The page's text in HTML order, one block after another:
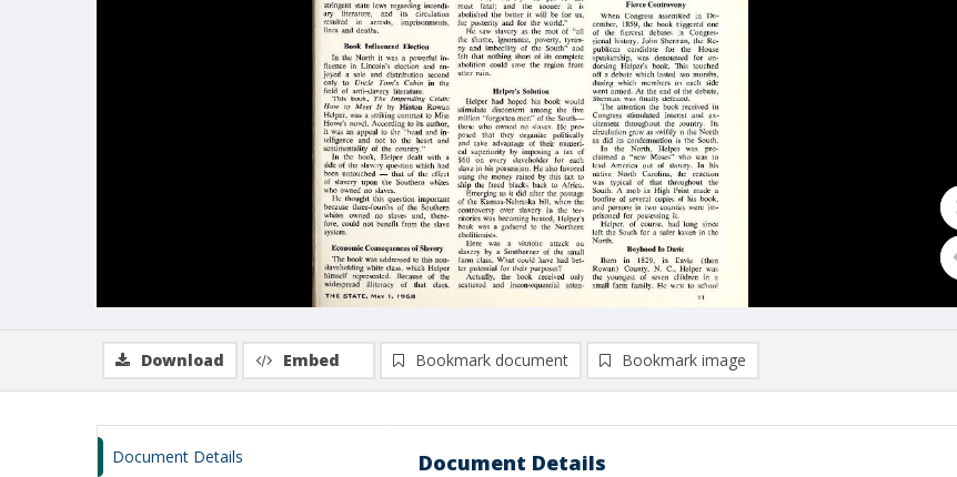
Download Embed Bookmark document Bookmark image
Document Details Document Details